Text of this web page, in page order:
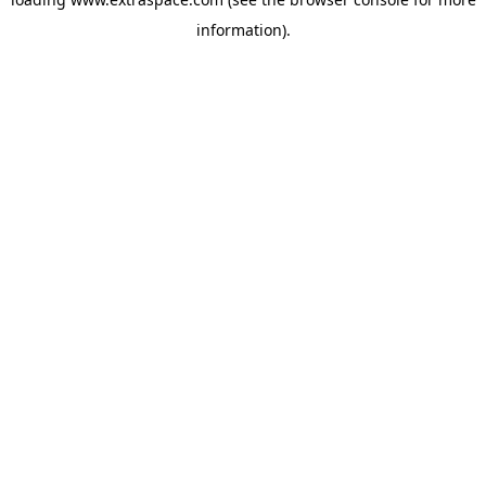
information).